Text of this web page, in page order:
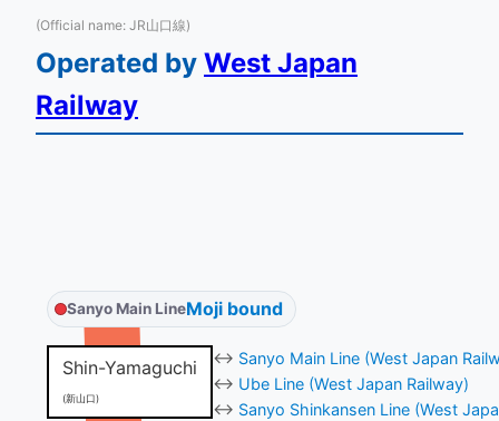
(Official name: JR山口線)
Operated by West Japan
Railway
Sanyo Main LineMoji bound
Shin-Yamaguchi
(新山口)
↔ Sanyo Main Line (West Japan
↔ Ube Line (West Japan Railway)
↔ Sanyo Shinkansen Line (West